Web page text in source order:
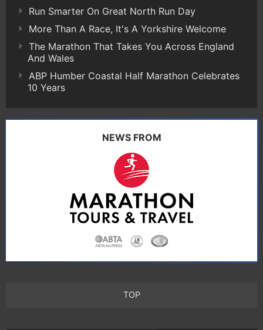
Run Smarter On Great North Run Day
More Than A Race, It's A Yorkshire Welcome
The Marathon That Takes You Across England
And Wales
ABP Humber Coastal Half Marathon Celebrates
10 Years
NEWS FROM
TOP